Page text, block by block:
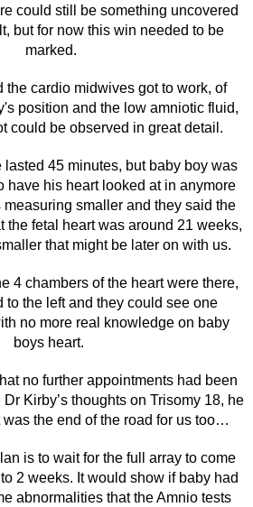
could still be something uncovered
but for now this win needed to be
marked.
the cardio midwives got to work, of
position and the low amniotic fluid,
could be observed in great detail.
45 minutes, but baby boy was
have his heart looked at in anymore
measuring smaller and they said the
the fetal heart was around 21 weeks,
that might be later on with us.
4 chambers of the heart were there,
to the left and they could see one
no more real knowledge on baby
boys heart.
no further appointments had been
Kirby’s thoughts on Trisomy 18, he
was the end of the road for us too…
is to wait for the full array to come
2 weeks. It would show if baby had
abnormalities that the Amnio tests